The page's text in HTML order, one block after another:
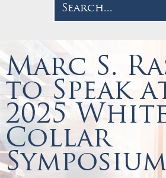
Marc S.
to Speak
2025
Collar